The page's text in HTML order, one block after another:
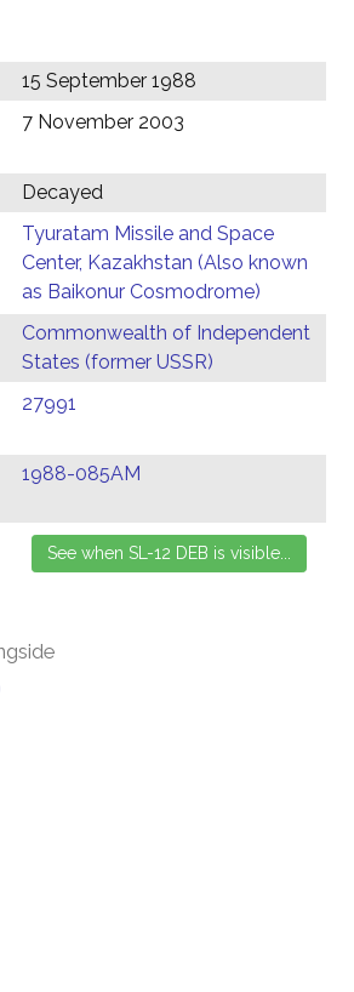
15 September 1988
7 November 2003
Decayed
Tyuratam Missile and Space
Center, Kazakhstan (Also known
as Baikonur Cosmodrome)
Commonwealth of Independent
States (former USSR)
27991
1988-085AM